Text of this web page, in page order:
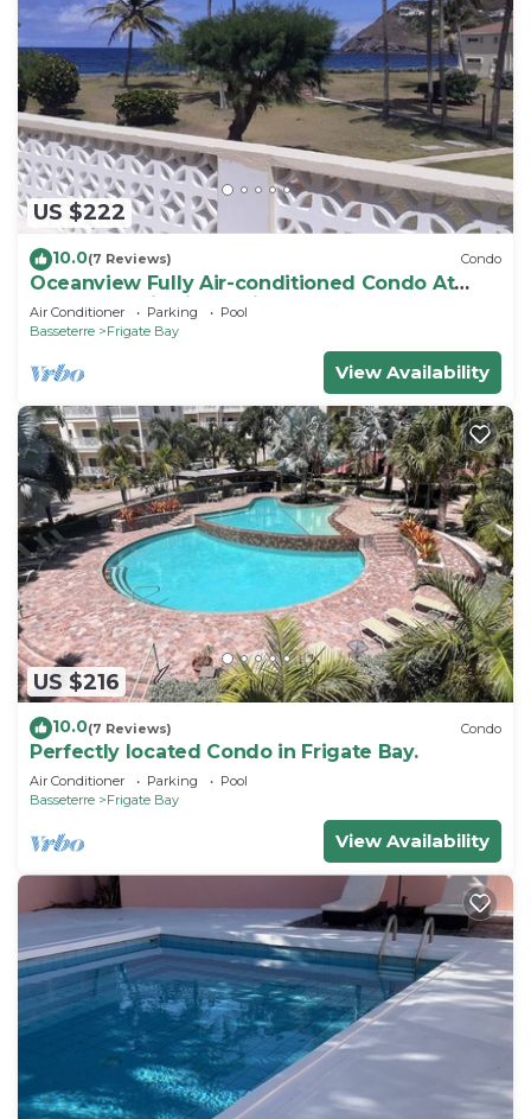
US $222
10.0(7 Reviews) Condo
Oceanview Fully Air-conditioned Condo At
Island Paradise in St. Kitts
Air Conditioner Parking
Pool
Basseterre
Frigate Bay
View Availability
US $216
10.0(7 Reviews) Condo
Perfectly located Condo in Frigate Bay.
Air Conditioner Parking
Pool
Basseterre
Frigate Bay
View Availability